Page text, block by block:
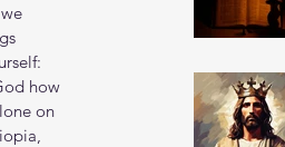
how
on